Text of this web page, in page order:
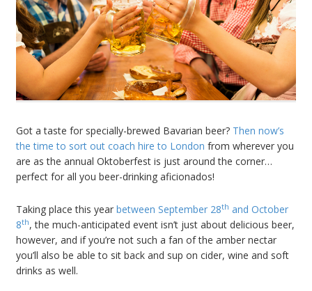
Got a taste for specially-brewed Bavarian beer? Then now’s
the time to sort out coach hire to London from wherever you
are as the annual Oktoberfest is just around the corner…
perfect for all you beer-drinking aficionados!
Taking place this year between September 28th and October
8th, the much-anticipated event isn’t just about delicious beer,
however, and if you’re not such a fan of the amber nectar
you’ll also be able to sit back and sup on cider, wine and soft
drinks as well.